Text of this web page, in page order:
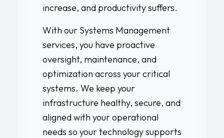
increase, and productivity suffers.
With our Systems Management
services, you have proactive
oversight, maintenance, and
optimization across your critical
systems. We keep your
infrastructure healthy, secure, and
aligned with your operational
needs so your technology supports